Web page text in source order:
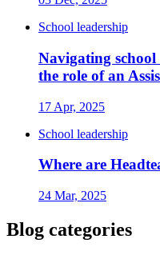
School leadership
Navigating
the role of an
17 Apr, 2025
School leadership
Where are
24 Mar, 2025
Blog categories